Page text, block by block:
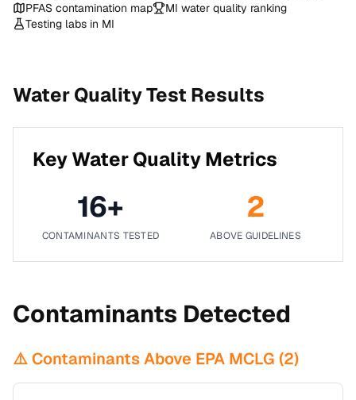
PFAS contamination map
MI water quality ranking
Testing labs in MI
Water Quality Test Results
Key Water Quality Metrics
16+
CONTAMINANTS TESTED
2
ABOVE GUIDELINES
Contaminants Detected
⚠️ Contaminants Above EPA MCLG (2)